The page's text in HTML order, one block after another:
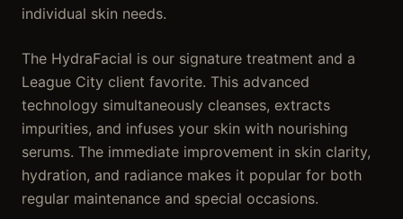
individual skin needs.
The HydraFacial is our signature treatment and a
League City client favorite. This advanced
technology simultaneously cleanses, extracts
impurities, and infuses your skin with nourishing
serums. The immediate improvement in skin clarity,
hydration, and radiance makes it popular for both
regular maintenance and special occasions.